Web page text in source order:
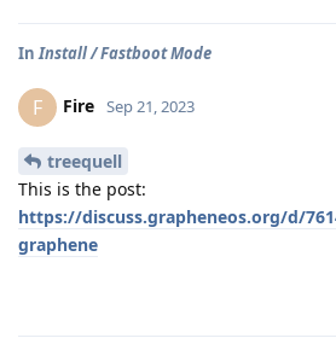
InInstall / Fastboot Mode
F Fire Sep 21, 2023
treequell
This is the post:
https://discuss.grapheneos.org/d/
graphene